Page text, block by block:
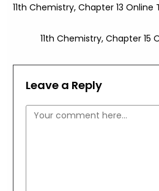
articles
11th Chemistry, Chapter 13 Online
11th Chemistry, Chapter 15
Leave a Reply
Comment